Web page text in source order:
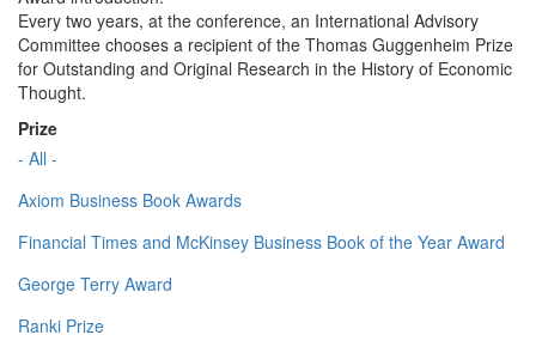
Every two years, at the conference, an International Advisory
Committee chooses a recipient of the Thomas Guggenheim Prize
for Outstanding and Original Research in the History of Economic
Thought.
Prize
- All -
Axiom Business Book Awards
Financial Times and McKinsey Business Book of the Year Award
George Terry Award
Ranki Prize